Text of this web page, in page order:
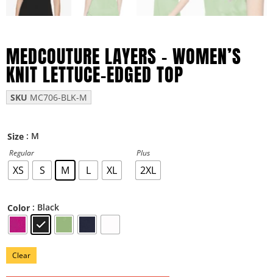
MEDCOUTURE LAYERS – WOMEN’S
KNIT LETTUCE-EDGED TOP
SKU MC706-BLK-M
Size : M
Regular
XS S M L XL
Plus
2XL
Color : Black
Clear